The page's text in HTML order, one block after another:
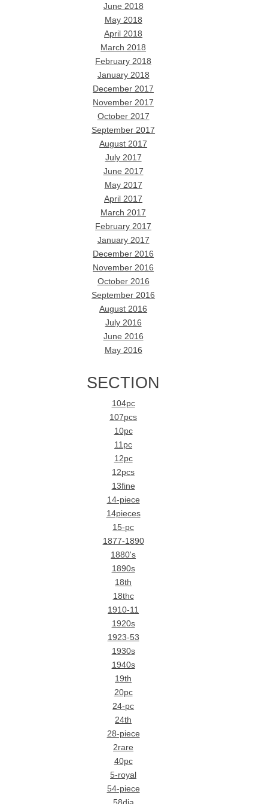
June 2018
May 2018
April 2018
March 2018
February 2018
January 2018
December 2017
November 2017
October 2017
September 2017
August 2017
July 2017
June 2017
May 2017
April 2017
March 2017
February 2017
January 2017
December 2016
November 2016
October 2016
September 2016
August 2016
July 2016
June 2016
May 2016
SECTION
104pc
107pcs
10pc
11pc
12pc
12pcs
13fine
14-piece
14pieces
15-pc
1877-1890
1880's
1890s
18th
18thc
1910-11
1920s
1923-53
1930s
1940s
19th
20pc
24-pc
24th
28-piece
2rare
40pc
5-royal
54-piece